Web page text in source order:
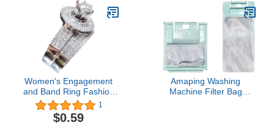
Toilet Lid Cover U
Shaped Bath Mat 4 Pcs
Decor Bathroom Non-Slip
Rug Fabric Polyester
60x72 Inch
Women's Engagement
and Band Ring Fashion
Simple Zircon Ring
Simple Personality
Character Geometry
1
$0.59
Amaping Washing
Machine Filter Bag